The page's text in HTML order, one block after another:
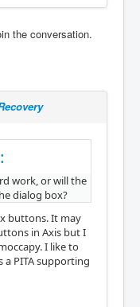
the conversation.
work, or will the
dialog box?
buttons. It may
in Axis but I
I like to
a PITA supporting